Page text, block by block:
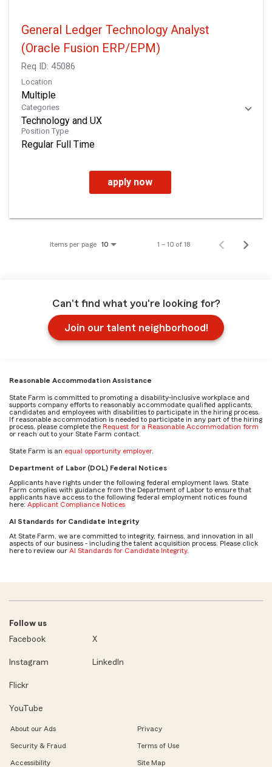
General Ledger Technology Analyst
(Oracle Fusion ERP/EPM)
Req ID: 45086
Location
Multiple
Categories
Technology and UX
Position Type
Regular Full Time
apply now
Items per page 10 1 – 10 of 18
Can't find what you're looking for?
Join our talent neighborhood!
Reasonable Accommodation Assistance
State Farm is committed to promoting a disability-inclusive workplace and
supports company efforts to reasonably accommodate qualified applicants,
candidates and employees with disabilities to participate in the hiring process.
If reasonable accommodation is needed to participate in any part of the hiring
process, please complete the Request for a Reasonable Accommodation form
or reach out to your State Farm contact.
State Farm is an equal opportunity employer.
Department of Labor (DOL) Federal Notices
Applicants have rights under the following federal employment laws. State
Farm complies with guidance from the Department of Labor to ensure that
applicants have access to the following federal employment notices found
here: Applicant Compliance Notices
AI Standards for Candidate Integrity
At State Farm, we are committed to integrity, fairness, and innovation in all
aspects of our business - including the talent acquisition process. Please click
here to review our AI Standards for Candidate Integrity.
Follow us
Facebook
X
Instagram LinkedIn
Flickr
YouTube
About our Ads Privacy
Security & Fraud Terms of Use
Accessibility Site Map